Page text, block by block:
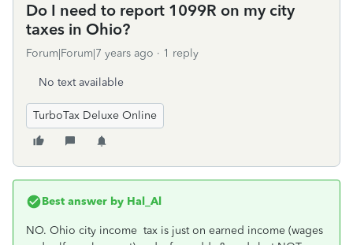
Do I need to report 1099R on my city
taxes in Ohio?
Forum|Forum|7 years ago 1 reply
No text available
TurboTax Deluxe Online
Best answer by Hal_Al
NO. Ohio city income tax is just on earned income (wages